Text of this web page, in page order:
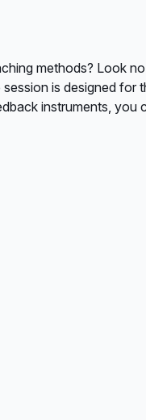
methods? Look
is designed
instruments, you